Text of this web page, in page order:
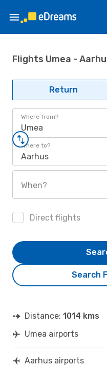
Flights Umea -
Return
Where from?
Umea
Where to?
Aarhus
When?
Direct flights
Search
Distance: 1014 kms
Umea airports
Aarhus airports